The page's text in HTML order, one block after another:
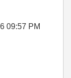
09:57 PM